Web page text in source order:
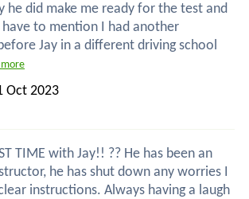
he did make me ready for the test and
have to mention I had another
Jay in a different driving school
Oct 2023
TIME with Jay!! ?? He has been an
he has shut down any worries I
instructions. Always having a laugh